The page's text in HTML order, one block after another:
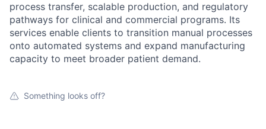
process transfer, scalable production, and regulatory
pathways for clinical and commercial programs. Its
services enable clients to transition manual processes
onto automated systems and expand manufacturing
capacity to meet broader patient demand.
Something looks off?